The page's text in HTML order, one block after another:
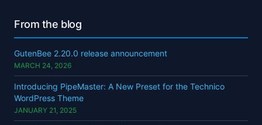
From the blog
GutenBee 2.20.0 release announcement
MARCH 24, 2026
Introducing PipeMaster: A New Preset for the Technico
WordPress Theme
JANUARY 21, 2025